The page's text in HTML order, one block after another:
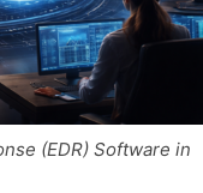
(EDR) Software in